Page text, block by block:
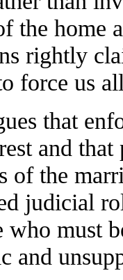
the home
rightly
force us
that
and
of the
judicial
who must
and